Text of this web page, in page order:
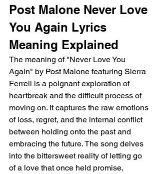
Post Malone Never Love
You Again Lyrics
Meaning Explained
The meaning of "Never Love You
Again" by Post Malone featuring Sierra
Ferrell is a poignant exploration of
heartbreak and the difficult process of
moving on. It captures the raw emotions
of loss, regret, and the internal conflict
between holding onto the past and
embracing the future. The song delves
into the bittersweet reality of letting go
of a love that once held promise,